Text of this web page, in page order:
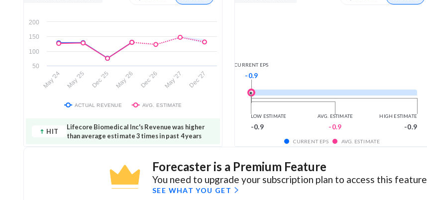
May '24 May '25 Dec '25 May '26 Dec '26 May '27 Dec '27
50
100
150
200
ACTUAL REVENUE AVG. ESTIMATE
HIT
Lifecore Biomedical Inc's Revenue was higher
than average estimate 3 times in past 4 years
CURRENT EPS
-0.9
AVG. ESTIMATE
-0.9
LOW ESTIMATE
-0.9
HIGH ESTIMATE
-0.9
CURRENT EPS AVG. ESTIMATE
Forecaster is a Premium Feature
You need to upgrade your subscription plan to access this feature
SEE WHAT YOU GET